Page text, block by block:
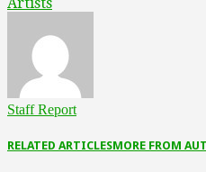
Staff Report
RELATED ARTICLESMORE FROM